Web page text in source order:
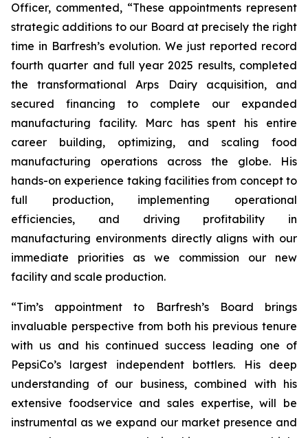
Officer, commented, “These appointments represent
strategic additions to our Board at precisely the right
time in Barfresh’s evolution. We just reported record
fourth quarter and full year 2025 results, completed
the transformational Arps Dairy acquisition, and
secured financing to complete our expanded
manufacturing facility. Marc has spent his entire
career building, optimizing, and scaling food
manufacturing operations across the globe. His
hands-on experience taking facilities from concept to
full production, implementing operational
efficiencies, and driving profitability in
manufacturing environments directly aligns with our
immediate priorities as we commission our new
facility and scale production.
“Tim’s appointment to Barfresh’s Board brings
invaluable perspective from both his previous tenure
with us and his continued success leading one of
PepsiCo’s largest independent bottlers. His deep
understanding of our business, combined with his
extensive foodservice and sales expertise, will be
instrumental as we expand our market presence and